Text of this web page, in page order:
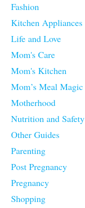
Fashion
Kitchen Appliances
Life and Love
Mom's Care
Mom's Kitchen
Mom’s Meal Magic
Motherhood
Nutrition and Safety
Other Guides
Parenting
Post Pregnancy
Pregnancy
Shopping